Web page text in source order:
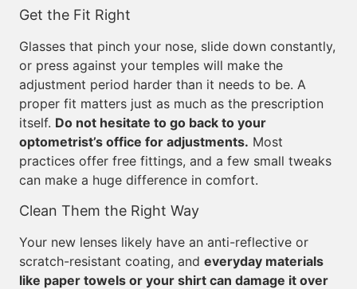
Get the Fit Right
Glasses that pinch your nose, slide down constantly,
or press against your temples will make the
adjustment period harder than it needs to be. A
proper fit matters just as much as the prescription
itself. Do not hesitate to go back to your
optometrist’s office for adjustments. Most
practices offer free fittings, and a few small tweaks
can make a huge difference in comfort.
Clean Them the Right Way
Your new lenses likely have an anti-reflective or
scratch-resistant coating, and everyday materials
like paper towels or your shirt can damage it over